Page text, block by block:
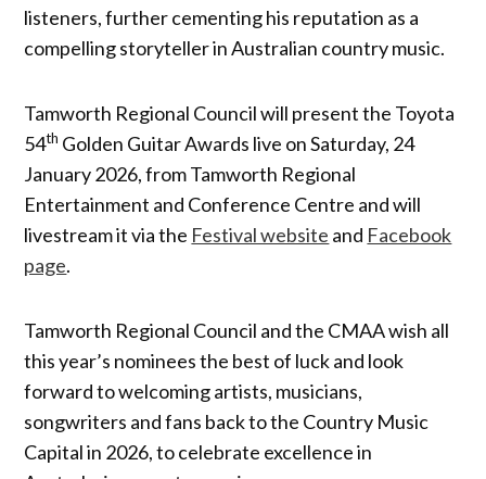
listeners, further cementing his reputation as a
compelling storyteller in Australian country music.
Tamworth Regional Council will present the Toyota
54th Golden Guitar Awards live on Saturday, 24
January 2026, from Tamworth Regional
Entertainment and Conference Centre and will
livestream it via the Festival website and Facebook
page.
Tamworth Regional Council and the CMAA wish all
this year’s nominees the best of luck and look
forward to welcoming artists, musicians,
songwriters and fans back to the Country Music
Capital in 2026, to celebrate excellence in